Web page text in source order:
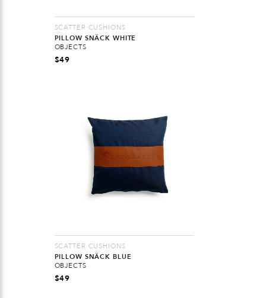
SCATTER CUSHIONS
PILLOW SNÄCK WHITE
OBJECTS
$49
SCATTER CUSHIONS
PILLOW SNÄCK BLUE
OBJECTS
$49